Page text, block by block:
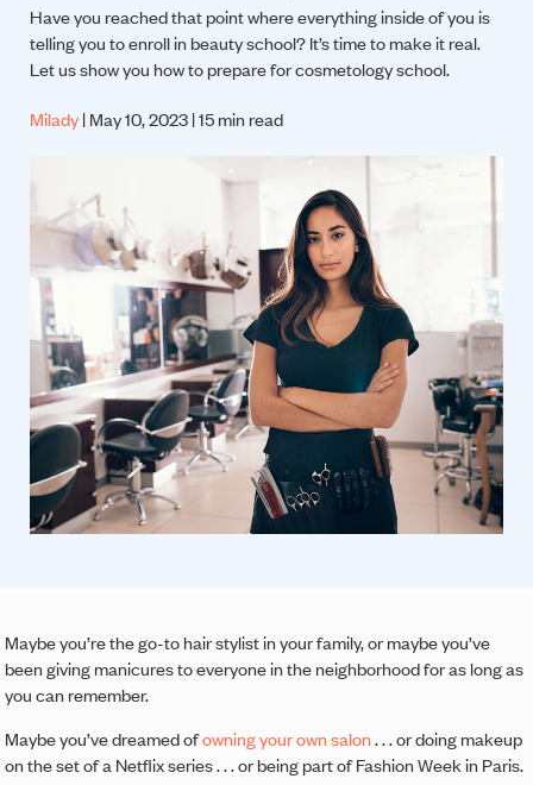
Have you reached that point where everything inside of you is
telling you to enroll in beauty school? It’s time to make it real.
Let us show you how to prepare for cosmetology school.
Milady| May 10, 2023 | 15 min read
Maybe you’re the go-to hair stylist in your family, or maybe you’ve
been giving manicures to everyone in the neighborhood for as long as
you can remember.
Maybe you’ve dreamed ofowning your own salon. . . or doing makeup
on the set of a Netflix series . . . or being part of Fashion Week in Paris.